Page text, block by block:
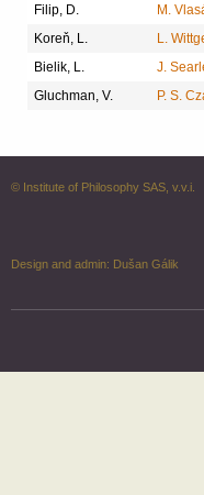
Filip, D.
M.
Koreň, L.
L.
Bielik, L.
J.
Gluchman, V.
P. S.
© Institute of Philosophy SAS, v.v.i.
Design and admin: Dušan Gálik